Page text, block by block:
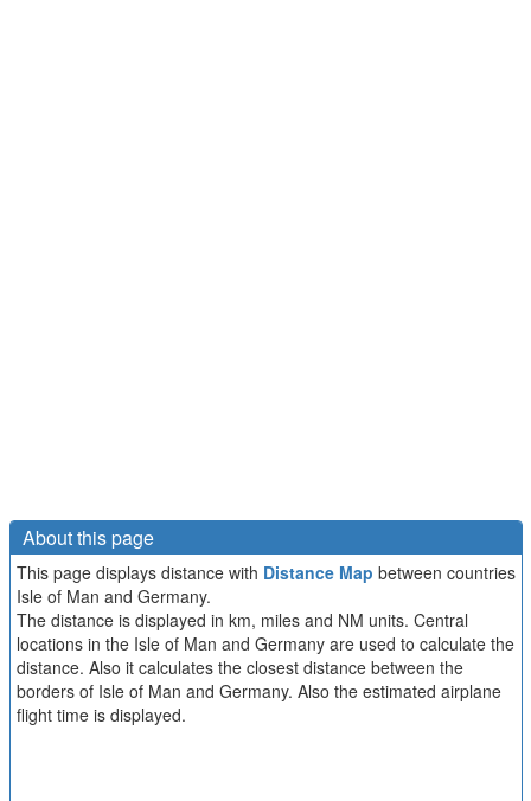
About this page
This page displays distance with Distance Map between countries
Isle of Man and Germany.
The distance is displayed in km, miles and NM units. Central
locations in the Isle of Man and Germany are used to calculate the
distance. Also it calculates the closest distance between the
borders of Isle of Man and Germany. Also the estimated airplane
flight time is displayed.